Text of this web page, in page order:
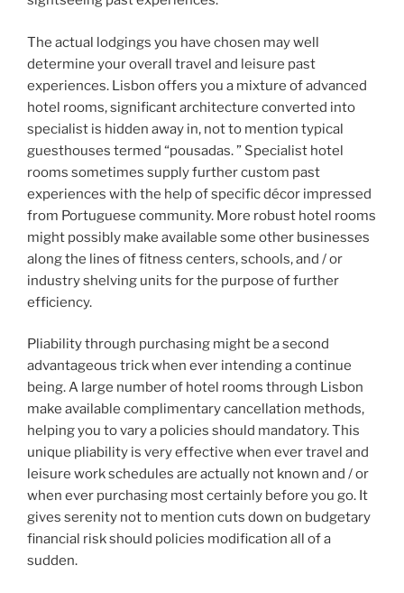
The actual lodgings you have chosen may well
determine your overall travel and leisure past
experiences. Lisbon offers you a mixture of advanced
hotel rooms, significant architecture converted into
specialist is hidden away in, not to mention typical
guesthouses termed “pousadas. ” Specialist hotel
rooms sometimes supply further custom past
experiences with the help of specific décor impressed
from Portuguese community. More robust hotel rooms
might possibly make available some other businesses
along the lines of fitness centers, schools, and / or
industry shelving units for the purpose of further
efficiency.
Pliability through purchasing might be a second
advantageous trick when ever intending a continue
being. A large number of hotel rooms through Lisbon
make available complimentary cancellation methods,
helping you to vary a policies should mandatory. This
unique pliability is very effective when ever travel and
leisure work schedules are actually not known and / or
when ever purchasing most certainly before you go. It
gives serenity not to mention cuts down on budgetary
financial risk should policies modification all of a
sudden.